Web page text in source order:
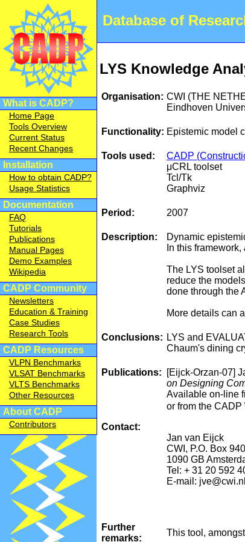
Database of
What is CADP?
Home Page
Tools Overview
Current Status
Recent Changes
Installation
How to obtain CADP?
Usage Statistics
Documentation
FAQ
Tutorials
Publications
Manual Pages
Demo Examples
Wikipedia
CADP Community
Newsletters
Education & Training
Case Studies
Research Tools
CADP Resources
VLPN Benchmarks
VLSAT Benchmarks
VLTS Benchmarks
Other Resources
About CADP
Contributors
LYS Knowledge
Organisation: CWI (THE
Eindhoven
Functionality: Epistemic model
Tools used:
CADP
μCRL toolset
Tcl/Tk
Graphviz
Period: 2007
Description:
Dynamic
In this framework,
The LYS toolset
reduce the
done through the
More details can
Conclusions: LYS and
Chaum's dining
Publications: [Eijck-Orzan-07]
on Designing
Available on-line
or from the CADP
Contact:
Jan van Eijck
CWI, P.O. Box
1090 GB
Tel: + 31 20 592
E-mail: jve@cwi.nl
Further
remarks:
This tool,